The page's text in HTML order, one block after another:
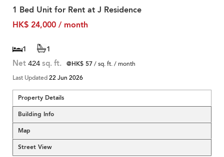
1 Bed Unit for Rent at J Residence
HK$ 24,000 / month
1 1
Net 424 sq. ft. @HK$ 57/ sq. ft. / month
Last Updated22 Jun 2026
Property Details
Building Info
Map
Street View